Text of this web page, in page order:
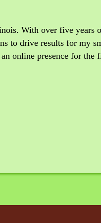
With over five years
to drive results for my
online presence for the